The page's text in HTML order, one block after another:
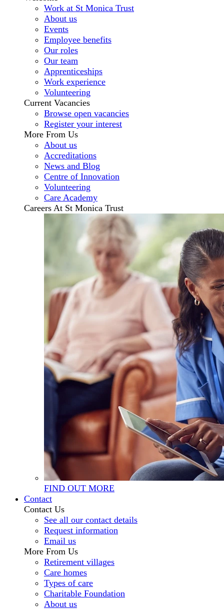
Work at St Monica Trust
About us
Events
Employee benefits
Our roles
Our team
Apprenticeships
Work experience
Volunteering
Current Vacancies
Browse open vacancies
Register your interest
More From Us
About us
Accreditations
News and Blog
Centre of Innovation
Volunteering
Care Academy
Careers At St Monica Trust
FIND OUT MORE
Contact
Contact Us
See all our contact details
Request information
Email us
More From Us
Retirement villages
Care homes
Types of care
Charitable Foundation
About us